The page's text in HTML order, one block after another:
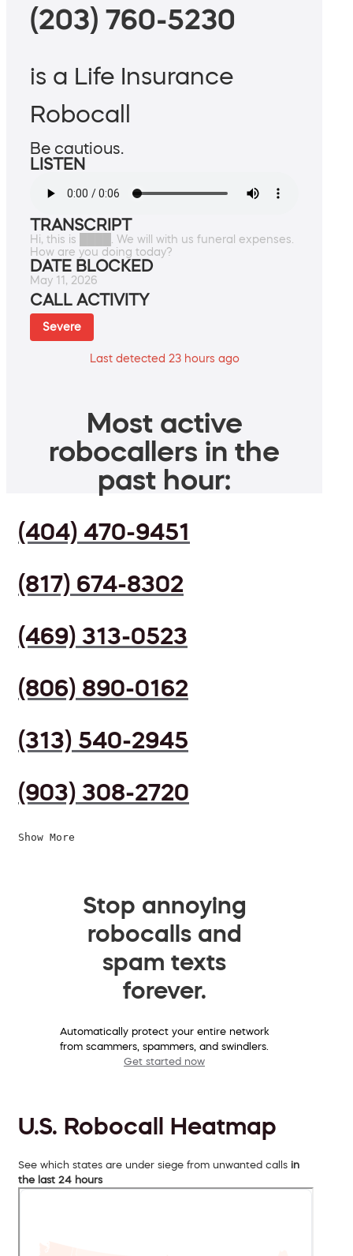
(203) 760-5230
is a Life Insurance
Robocall
Be cautious.
LISTEN
TRANSCRIPT
Hi, this is ████. We will with us funeral expenses.
How are you doing today?
DATE BLOCKED
May 11, 2026
CALL ACTIVITY
Severe
Last detected 23 hours ago
Most active
robocallers in the
past hour:
(404) 470-9451
(817) 674-8302
(469) 313-0523
(806) 890-0162
(313) 540-2945
(903) 308-2720
Show More
Stop annoying
robocalls and
spam texts
forever.
Automatically protect your entire network
from scammers, spammers, and swindlers.
Get started now
U.S. Robocall Heatmap
See which states are under siege from unwanted calls in
the last 24 hours